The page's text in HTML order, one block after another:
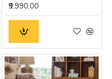
₹9,990.00